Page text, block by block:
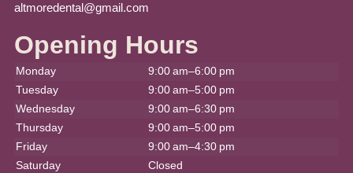
altmoredental@gmail.com
Opening Hours
Monday
9:00 am–6:00 pm
Tuesday
9:00 am–5:00 pm
Wednesday
9:00 am–6:30 pm
Thursday
9:00 am–5:00 pm
Friday
9:00 am–4:30 pm
Saturday
Closed